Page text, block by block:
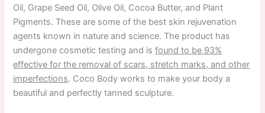
Oil, Grape Seed Oil, Olive Oil, Cocoa Butter, and Plant
Pigments. These are some of the best skin rejuvenation
agents known in nature and science. The product has
undergone cosmetic testing and isfound to be 93%
effective for the removal of scars, stretch marks, and other
imperfections. Coco Body works to make your body a
beautiful and perfectly tanned sculpture.